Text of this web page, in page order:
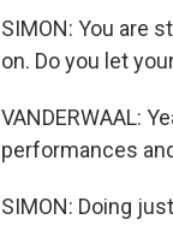
SIMON: You are
on. Do you let
VANDERWAAL:
performances
SIMON: Doing